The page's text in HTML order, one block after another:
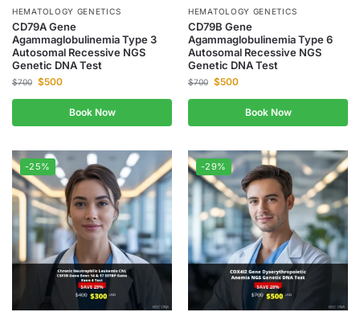
HEMATOLOGY GENETICS
CD79A Gene
Agammaglobulinemia Type 3
Autosomal Recessive NGS
Genetic DNA Test
$700 $500
Book Now
HEMATOLOGY GENETICS
CD79B Gene
Agammaglobulinemia Type 6
Autosomal Recessive NGS
Genetic DNA Test
$700 $500
Book Now
-25% -29%